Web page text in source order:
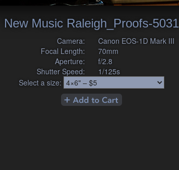
New Music Raleigh_Proofs-5031
Camera:
Canon EOS-1D Mark III
Focal Length:
70mm
Aperture:
f/2.8
Shutter Speed:
1/125s
Select a size: